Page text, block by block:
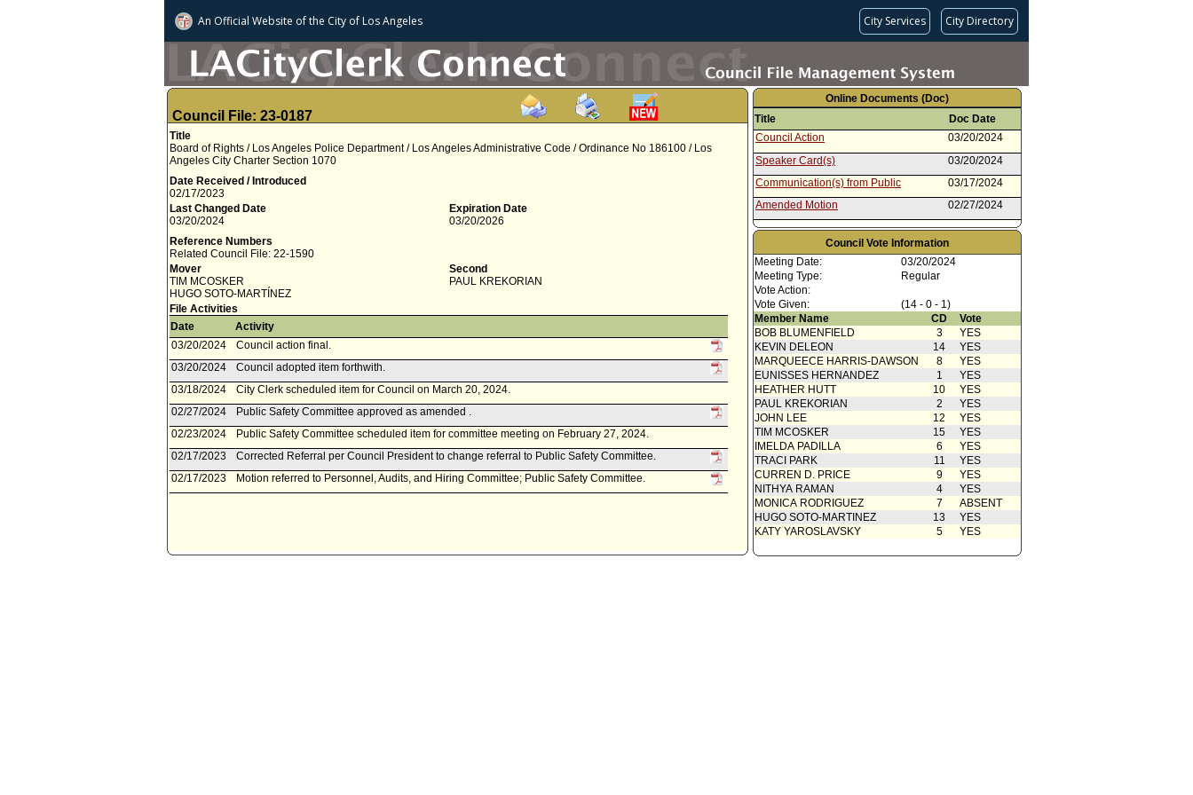
An Official Website ofthe City of Los Angeles City Services City Directory
Council File: 23-0187
Title
Board of Rights / Los Angeles Police Department / Los Angeles Administrative Code / Ordinance No 186100 / Los
Angeles City Charter Section 1070
Date Received / Introduced
02/17/2023
Last Changed Date
03/20/2024
Expiration Date
03/20/2026
Reference Numbers
Related Council File: 22-1590
Mover
TIM MCOSKER
HUGO SOTO­-MARTÍNEZ
Second
PAUL KREKORIAN
File Activities
Date
Activity
03/20/2024
Council action final.
03/20/2024
Council adopted item forthwith.
03/18/2024
City Clerk scheduled item for Council on March 20, 2024.
02/27/2024
Public Safety Committee approved as amended .
02/23/2024
Public Safety Committee scheduled item for committee meeting on February 27, 2024.
02/17/2023
Corrected Referral per Council President to change referral to Public Safety Committee.
02/17/2023
Motion referred to Personnel, Audits, and Hiring Committee; Public Safety Committee.
Online Documents (Doc)
Title
Doc Date
Council Action
03/20/2024
Speaker Card(s)
03/20/2024
Communication(s) from Public
03/17/2024
Amended Motion
02/27/2024
Communication(s) from Public
02/27/2024
Report from Public Safety Committee
02/27/2024
Motion
Council Vote Information
Meeting Date:
03/20/2024
Meeting Type:
Regular
Vote Action:
Vote Given:
(14 - 0 - 1)
Member Name
CD
Vote
BOB BLUMENFIELD
3
YES
KEVIN DELEON
14
YES
MARQUEECE HARRIS-DAWSON
8
YES
EUNISSES HERNANDEZ
1
YES
HEATHER HUTT
10
YES
PAUL KREKORIAN
2
YES
JOHN LEE
12
YES
TIM MCOSKER
15
YES
IMELDA PADILLA
6
YES
TRACI PARK
11
YES
CURREN D. PRICE
9
YES
NITHYA RAMAN
4
YES
MONICA RODRIGUEZ
7
ABSENT
HUGO SOTO-MARTINEZ
13
YES
KATY YAROSLAVSKY
5 YES